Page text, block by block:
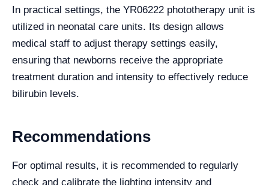
In practical settings, the YR06222 phototherapy unit is
utilized in neonatal care units. Its design allows
medical staff to adjust therapy settings easily,
ensuring that newborns receive the appropriate
treatment duration and intensity to effectively reduce
bilirubin levels.
Recommendations
For optimal results, it is recommended to regularly
check and calibrate the lighting intensity and